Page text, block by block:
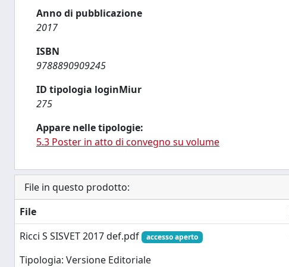
Anno di pubblicazione
2017
ISBN
9788890909245
ID tipologia loginMiur
275
Appare nelle tipologie:
5.3 Poster in atto di convegno su volume
File in questo prodotto:
File
Ricci S SISVET 2017 def.pdf
accesso aperto
Tipologia: Versione Editoriale